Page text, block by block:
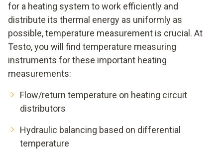
for a heating system to work efficiently and
distribute its thermal energy as uniformly as
possible, temperature measurement is crucial. At
Testo, you will find temperature measuring
instruments for these important heating
measurements:
Flow/return temperature on heating circuit
distributors
Hydraulic balancing based on differential
temperature